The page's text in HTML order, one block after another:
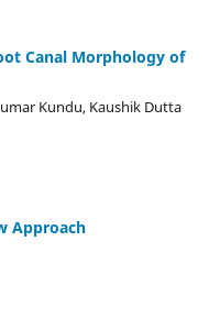
Canal Morphology of
Kundu, Kaushik Dutta
Approach